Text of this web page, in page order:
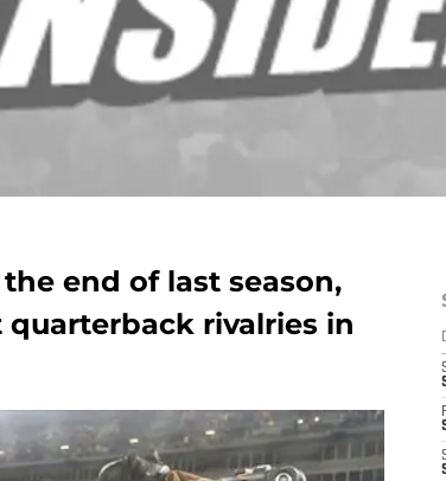
end of last season,
rivalries in